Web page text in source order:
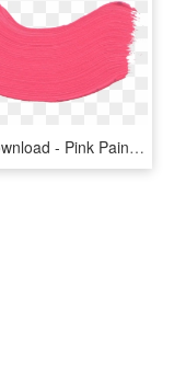
Free Download - Pink Paint Brush Stroke Png, Transparent Png